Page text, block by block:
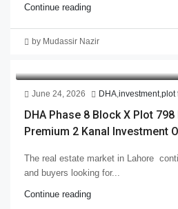
Continue reading
by Mudassir Nazir
June 24, 2026 DHA,investment,plot
DHA Phase 8 Block X Plot
Premium 2 Kanal Investment
The real estate market in Lahore
and buyers looking for...
Continue reading